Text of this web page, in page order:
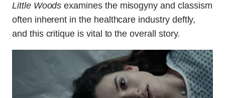
Little Woods examines the misogyny and classism
often inherent in the healthcare industry deftly,
and this critique is vital to the overall story.